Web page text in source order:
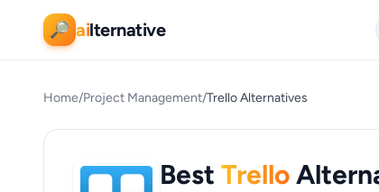
🔎 ailternative
Home/Project Management/Trello Alternatives
Best Trello